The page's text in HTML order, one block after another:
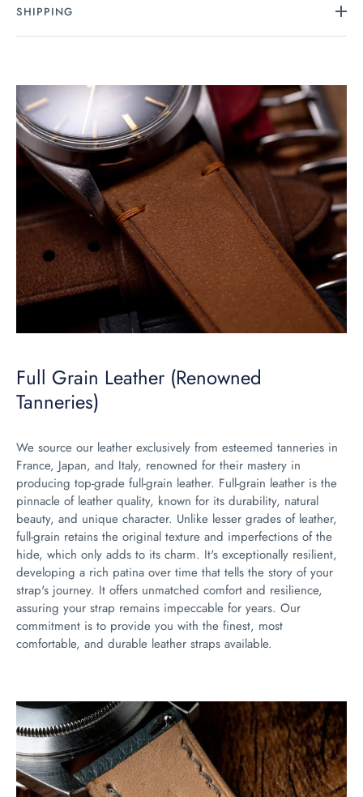
SHIPPING
Full Grain Leather (Renowned
Tanneries)
We source our leather exclusively from esteemed tanneries in
France, Japan, and Italy, renowned for their mastery in
producing top-grade full-grain leather. Full-grain leather is the
pinnacle of leather quality, known for its durability, natural
beauty, and unique character. Unlike lesser grades of leather,
full-grain retains the original texture and imperfections of the
hide, which only adds to its charm. It's exceptionally resilient,
developing a rich patina over time that tells the story of your
strap's journey. It offers unmatched comfort and resilience,
assuring your strap remains impeccable for years. Our
commitment is to provide you with the finest, most
comfortable, and durable leather straps available.